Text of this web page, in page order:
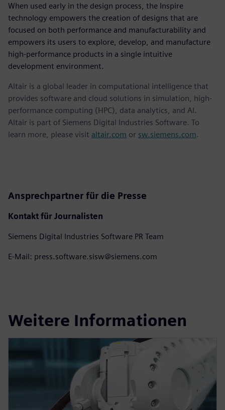
When used early in the design process, the Inspire
technology empowers the creation of designs that are
focused on both performance and manufacturability and
empowers its users to explore, develop, and manufacture
high-performance products in a single intuitive
development environment.
Altair is a global leader in computational intelligence that
provides software and cloud solutions in simulation, high-
performance computing (HPC), data analytics, and AI.
Altair is part of Siemens Digital Industries Software. To
learn more, please visit altair.com or sw.siemens.com.
Ansprechpartner für die Presse
Kontakt für Journalisten
Siemens Digital Industries Software PR Team
E-Mail: press.software.sisw@siemens.com
Weitere Informationen